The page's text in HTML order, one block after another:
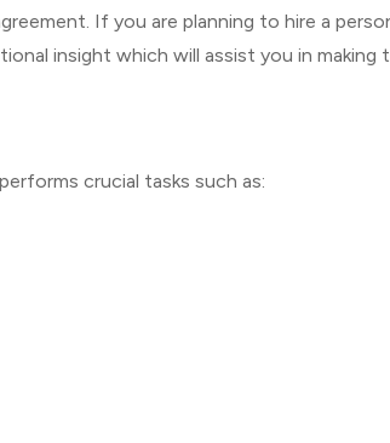
If you are planning to hire a
insight which will assist you in making
crucial tasks such as: